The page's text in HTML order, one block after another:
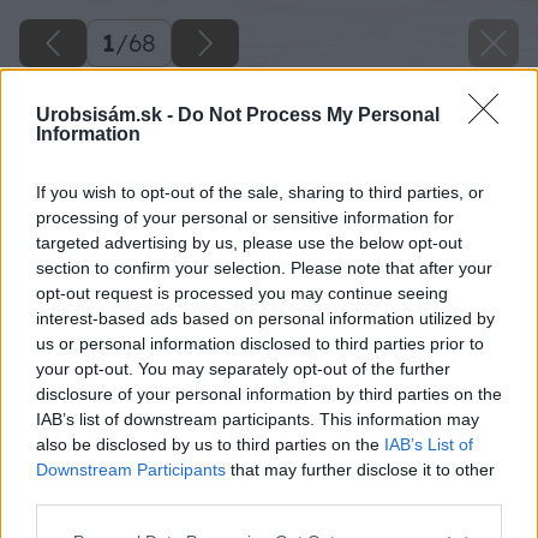
Urobsisám.sk - Do Not Process My Personal
Information
If you wish to opt-out of the sale, sharing to third parties, or
processing of your personal or sensitive information for
targeted advertising by us, please use the below opt-out
section to confirm your selection. Please note that after your
opt-out request is processed you may continue seeing
interest-based ads based on personal information utilized by
us or personal information disclosed to third parties prior to
your opt-out. You may separately opt-out of the further
disclosure of your personal information by third parties on the
IAB’s list of downstream participants. This information may
also be disclosed by us to third parties on the IAB’s List of
Downstream Participants that may further disclose it to other
1/68